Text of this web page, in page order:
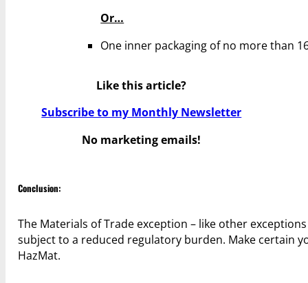
Or…
One inner packaging of no more than
Like this article?
Subscribe to my Monthly Newsletter
No marketing emails!
Conclusion:
The Materials of Trade exception – like other
subject to a reduced regulatory burden. Make certain
HazMat.